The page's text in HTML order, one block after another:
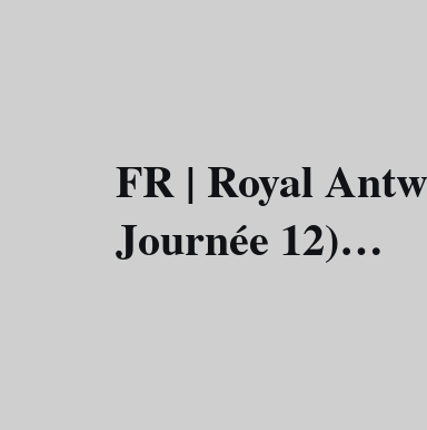
FR | Royal
Journée 12)…